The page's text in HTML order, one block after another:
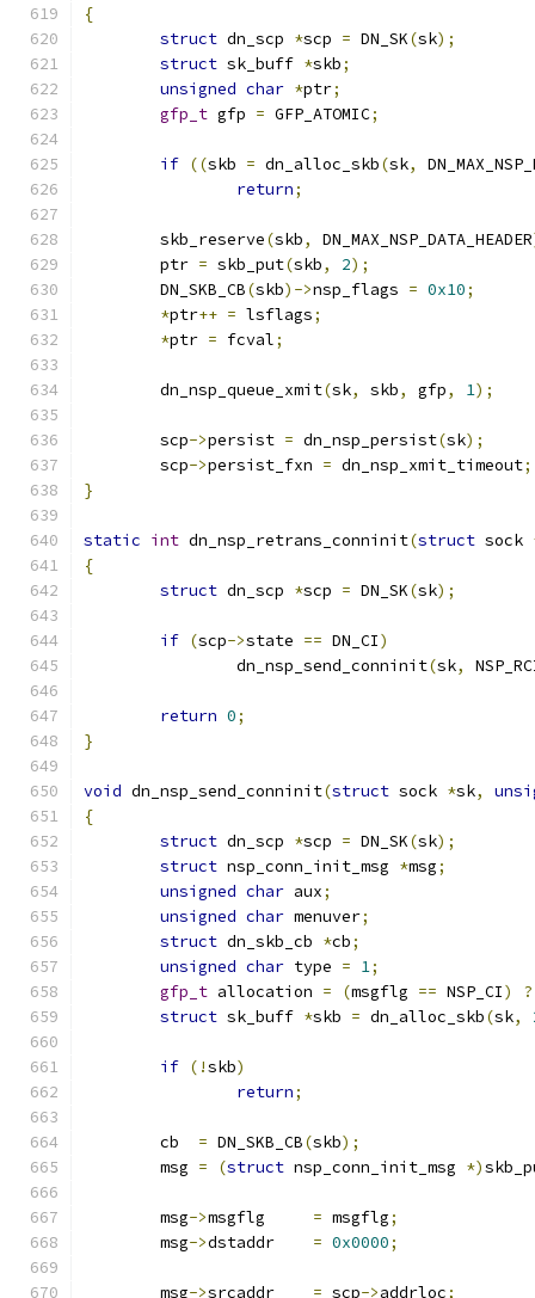
{
struct dn_scp *scp = DN_SK(sk);
struct sk_buff *skb;
unsigned char *ptr;
gfp_t gfp = GFP_ATOMIC;
if ((skb = dn_alloc_skb(sk,
return;
	skb_reserve
(skb, DN_MAX_NSP_DATA_HEADER
	ptr
= skb_put(skb, 2);
	DN_SKB_CB
(skb)->nsp_flags = 0x10;
*ptr++ = lsflags;
*ptr = fcval;
	dn_nsp_queue_xmit
(sk, skb, gfp, 1);
	scp
->persist = dn_nsp_persist(sk);
	scp
->persist_fxn = dn_nsp_xmit_timeout;
}
static int dn_nsp_retrans_conninit(struct sock
{
struct dn_scp *scp = DN_SK(sk);
if (scp->state == DN_CI)
		dn_nsp_send_conninit
(sk,
return 0;
}
void dn_nsp_send_conninit(struct sock *sk,
{
struct dn_scp *scp = DN_SK(sk);
struct nsp_conn_init_msg *msg;
unsigned char aux;
unsigned char menuver;
struct dn_skb_cb *cb;
unsigned char type = 1;
gfp_t allocation = (msgflg == NSP_CI) ?
struct sk_buff *skb = dn_alloc_skb(sk,
if (!skb)
return;
	cb
= DN_SKB_CB(skb);
	msg
= (struct nsp_conn_init_msg *)
	msg
-> = msgflg;
	msg
-> = 0x0000;
	msg
-> = scp->addrloc;